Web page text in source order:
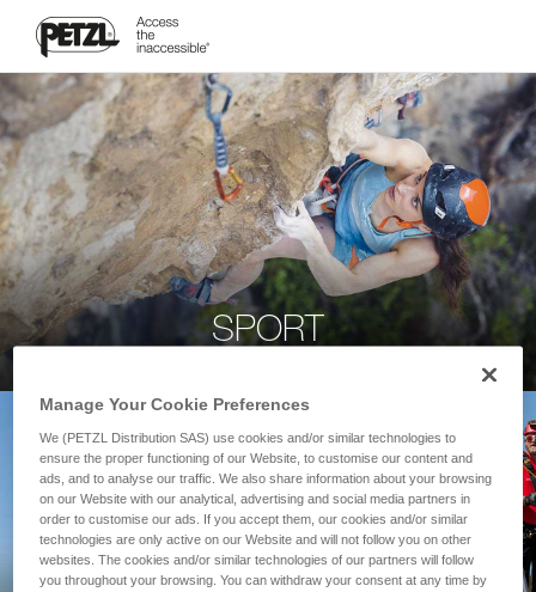
SPORT
Manage Your Cookie Preferences
We (PETZL Distribution SAS) use cookies and/or similar technologies to
ensure the proper functioning of our Website, to customise our content and
ads, and to analyse our traffic. We also share information about your browsing
on our Website with our analytical, advertising and social media partners in
order to customise our ads. If you accept them, our cookies and/or similar
technologies are only active on our Website and will not follow you on other
websites. The cookies and/or similar technologies of our partners will follow
you throughout your browsing. You can withdraw your consent at any time by